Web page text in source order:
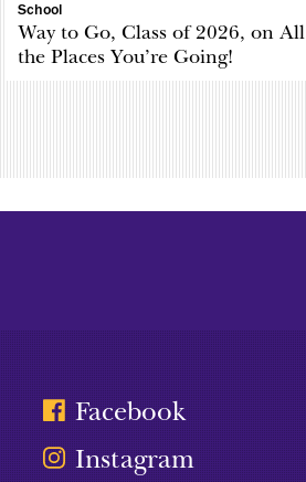
School
Way to Go, Class of 2026, on All
the Places You’re Going!
Facebook
Instagram